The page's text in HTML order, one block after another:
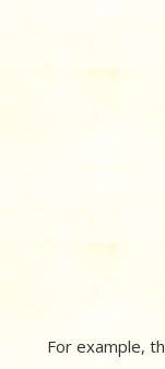
For example,